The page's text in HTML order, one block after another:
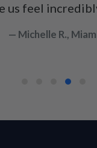
us feel
— Michelle R.,